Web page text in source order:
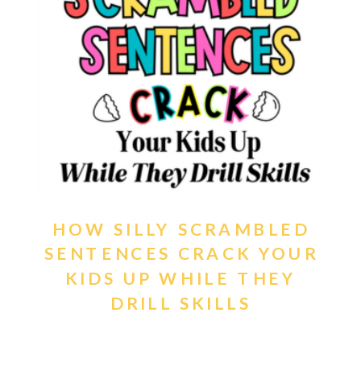
HOW SILLY SCRAMBLED
SENTENCES CRACK YOUR
KIDS UP WHILE THEY
DRILL SKILLS